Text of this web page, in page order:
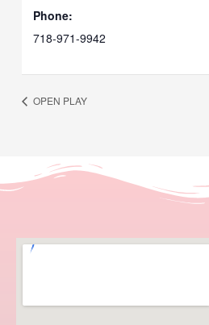
Phone:
718-971-9942
OPEN PLAY